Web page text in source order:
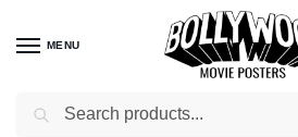
MENU
Home / Product Actor / Puneet Issar